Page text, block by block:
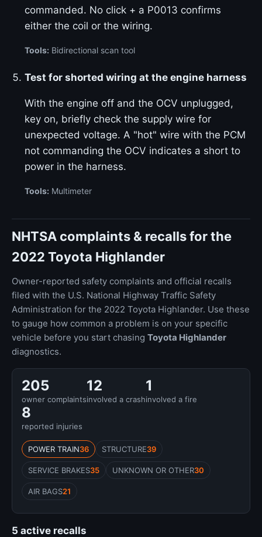
commanded. No click + a P0013 confirms
either the coil or the wiring.
Tools: Bidirectional scan tool
Test for shorted wiring at the engine harness
With the engine off and the OCV unplugged,
key on, briefly check the supply wire for
unexpected voltage. A "hot" wire with the PCM
not commanding the OCV indicates a short to
power in the harness.
Tools: Multimeter
NHTSA complaints & recalls for the
2022 Toyota Highlander
Owner-reported safety complaints and official recalls
filed with the U.S. National Highway Traffic Safety
Administration for the 2022 Toyota Highlander. Use these
to gauge how common a problem is on your specific
vehicle before you start chasing Toyota Highlander
diagnostics.
205
owner complaints
12
involved a crash
1
involved a fire
8
reported injuries
POWER TRAIN36 STRUCTURE39
SERVICE BRAKES35 UNKNOWN OR OTHER30
AIR BAGS21
5 active recalls